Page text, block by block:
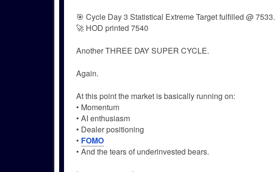
🎯 Cycle Day 3 Statistical Extreme Target fulfilled @
🚀 HOD printed 7540
Another THREE DAY SUPER CYCLE.
Again.
At this point the market is basically running on:
• Momentum
• AI enthusiasm
• Dealer positioning
• FOMO
• And the tears of underinvested bears.